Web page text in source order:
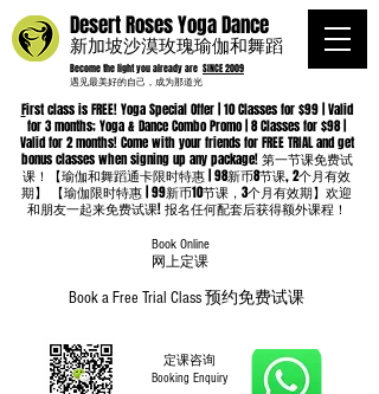
First class is FREE! Yoga Special Offer | 10 Classes for $99 | Valid
for 3 months; Yoga & Dance Combo Promo | 8 Classes for $98 |
Valid for 2 months! Come with your friends for FREE TRIAL and get
bonus classes when signing up any package! 第一节课免费试
课！【瑜伽和舞蹈通卡限时特惠 | 98新币8节课, 2个月有效
期】 【瑜伽限时特惠 | 99新币10节课，3个月有效期】欢迎
和朋友一起来免费试课! 报名任何配套后获得额外课程！
Become the light you already are SINCE 2009
遇见最美好的自己，成为那道光
Desert Roses Yoga Dance
新加坡沙漠玫瑰瑜伽和舞蹈
Book a Free Trial Class 预约免费试课
定课咨询
Booking Enquiry
Book Online
​网上定课